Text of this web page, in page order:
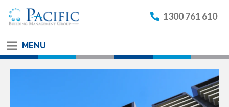
1300 761 610
MENU